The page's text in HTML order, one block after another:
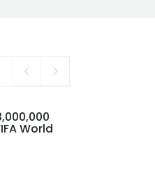
World